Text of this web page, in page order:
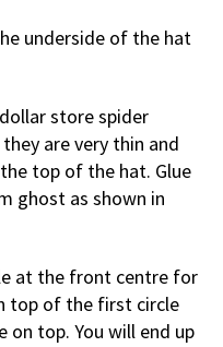
underside of the hat
store spider
are very thin and
top of the hat. Glue
ghost as shown in
at the front centre for
top of the first circle
on top. You will end up